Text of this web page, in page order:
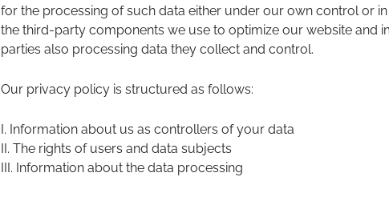
for the processing of such data either under our own control or
the third-party components we use to optimize our website and
parties also processing data they collect and control.
Our privacy policy is structured as follows:
I. Information about us as controllers of your data
II. The rights of users and data subjects
III. Information about the data processing